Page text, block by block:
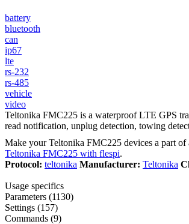
battery
bluetooth
can
ip67
lte
rs-232
rs-485
vehicle
video
Teltonika FMC225 is a waterproof LTE GPS
read notification, unplug detection, towing
Make your Teltonika FMC225 devices a part
Teltonika FMC225 with flespi.
Protocol: teltonika Manufacturer: Teltonika
Usage specifics
Parameters (1130)
Settings (157)
Commands (9)